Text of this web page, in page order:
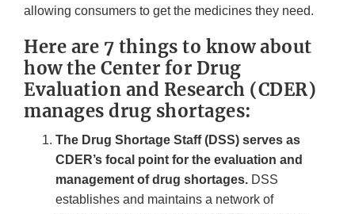
allowing consumers to get the medicines they need.
Here are 7 things to know about
how the Center for Drug
Evaluation and Research (CDER)
manages drug shortages:
The Drug Shortage Staff (DSS) serves as
CDER’s focal point for the evaluation and
management of drug shortages. DSS
establishes and maintains a network of